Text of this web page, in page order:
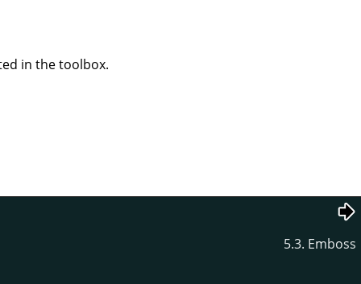
in the toolbox.
5.3. Emboss